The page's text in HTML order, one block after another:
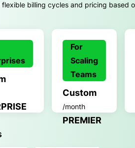
billing cycles and pricing based
For
Scaling
Teams
Custom
/month
PREMIER